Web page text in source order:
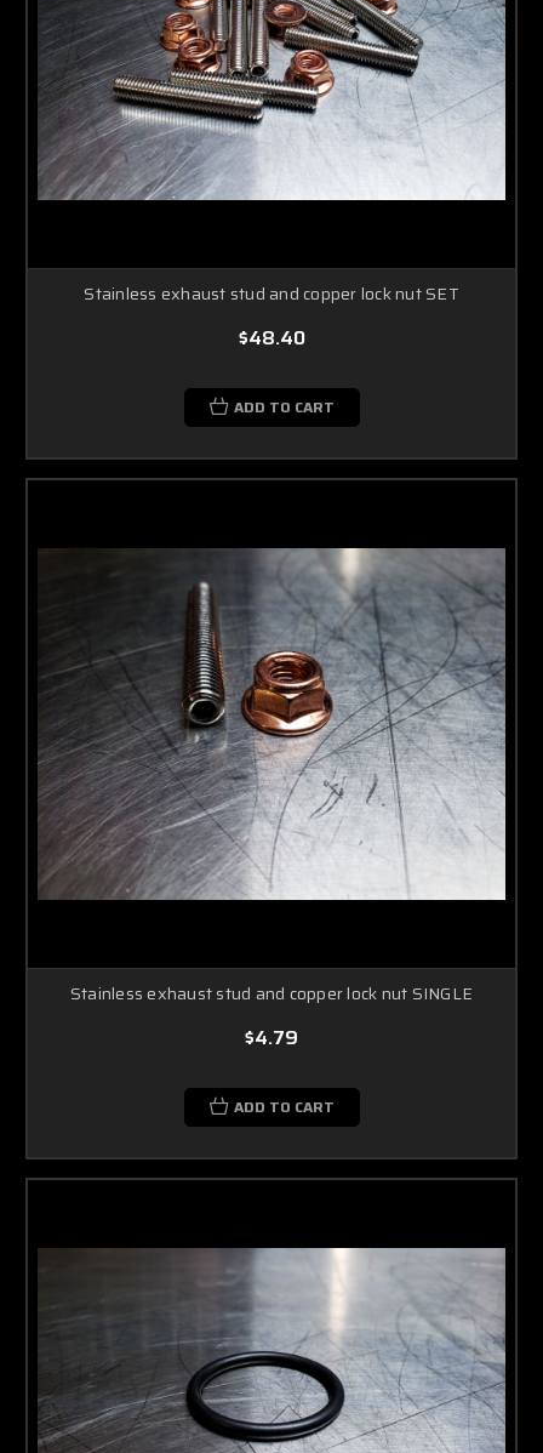
Stainless exhaust stud and copper lock nut SET
$48.40
ADD TO CART
Stainless exhaust stud and copper lock nut SINGLE
$4.79
ADD TO CART